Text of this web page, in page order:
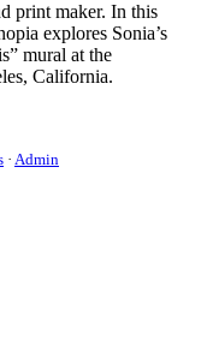
print maker. In this
explores Sonia’s
mural at the
California.
· Admin